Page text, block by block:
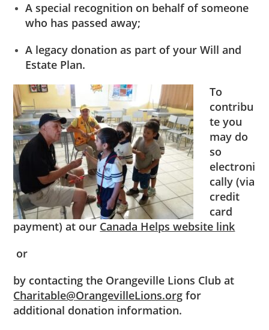
A special recognition on behalf of someone
who has passed away;
A legacy donation as part of your Will and
Estate Plan.
To
contribu
te you
may do
so
electroni
cally (via
credit
card
payment) at our Canada Helps website link
or
by contacting the Orangeville Lions Club at
Charitable@OrangevilleLions.org for
additional donation information.